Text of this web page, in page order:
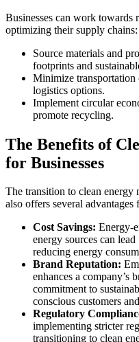
Businesses can work
optimizing their supply chains:
Source materials and
footprints and
Minimize transportation
logistics options.
Implement circular
promote recycling.
The Benefits of
for Businesses
The transition to clean
also offers several advantages
Cost Savings: Energy-
energy sources can
reducing energy
Brand Reputation:
enhances a company’s
commitment to
conscious customers
Regulatory
implementing stricter
transitioning to clean